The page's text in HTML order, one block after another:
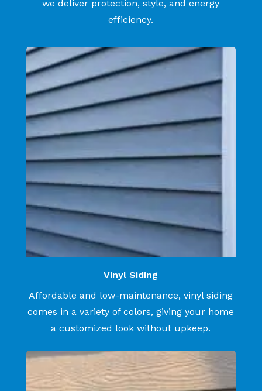
we deliver protection, style, and energy
efficiency.
Vinyl Siding
Affordable and low-maintenance, vinyl siding
comes in a variety of colors, giving your home
a customized look without upkeep.